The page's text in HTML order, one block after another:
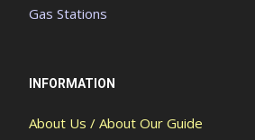
Gas Stations
INFORMATION
About Us / About Our Guide